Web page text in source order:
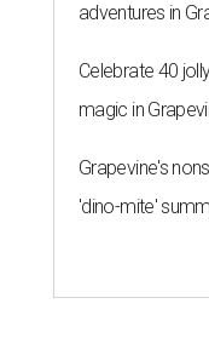
adventures in
Celebrate 40
magic in
Grapevine's
'dino-mite'